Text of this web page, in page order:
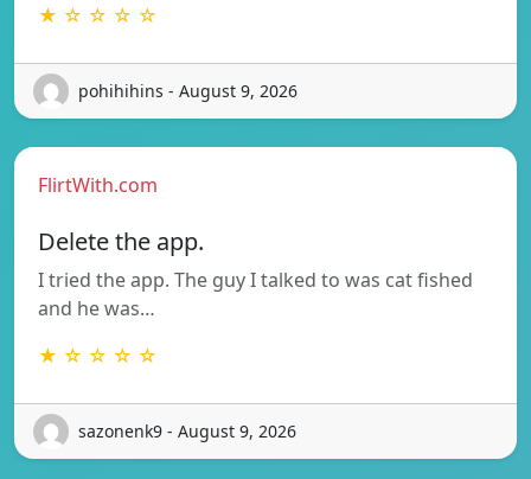
★ ☆ ☆ ☆ ☆
pohihihins - August 9, 2026
FlirtWith.com
Delete the app.
I tried the app. The guy I talked to was cat fished
and he was…
★ ☆ ☆ ☆ ☆
sazonenk9 - August 9, 2026